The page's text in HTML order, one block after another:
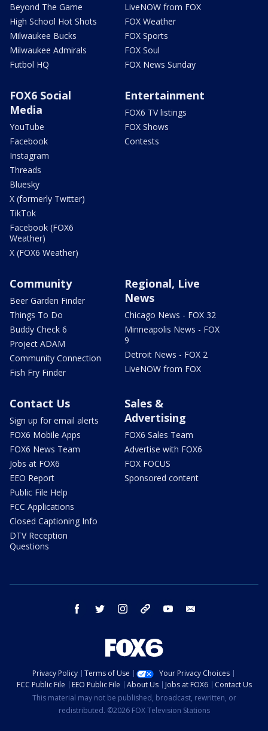
Beyond The Game
High School Hot Shots
Milwaukee Bucks
Milwaukee Admirals
Futbol HQ
LiveNOW from FOX
FOX Weather
FOX Sports
FOX Soul
FOX News Sunday
FOX6 Social
Media
YouTube
Facebook
Instagram
Threads
Bluesky
X (formerly Twitter)
TikTok
Facebook (FOX6
Weather)
X (FOX6 Weather)
Entertainment
FOX6 TV listings
FOX Shows
Contests
Community
Beer Garden Finder
Things To Do
Buddy Check 6
Project ADAM
Community Connection
Fish Fry Finder
Regional, Live
News
Chicago News - FOX 32
Minneapolis News - FOX
9
Detroit News - FOX 2
LiveNOW from FOX
Contact Us
Sign up for email alerts
FOX6 Mobile Apps
FOX6 News Team
Jobs at FOX6
EEO Report
Public File Help
FCC Applications
Closed Captioning Info
DTV Reception
Questions
Sales &
Advertising
FOX6 Sales Team
Advertise with FOX6
FOX FOCUS
Sponsored content
facebook twitter instagram threads youtube
Privacy Policy Terms of Use
Your Privacy Choices
FCC Public File
EEO Public File About Us Jobs at FOX6
Contact Us
This material may not be published, broadcast, rewritten, or
redistributed. ©2026 FOX Television Stations